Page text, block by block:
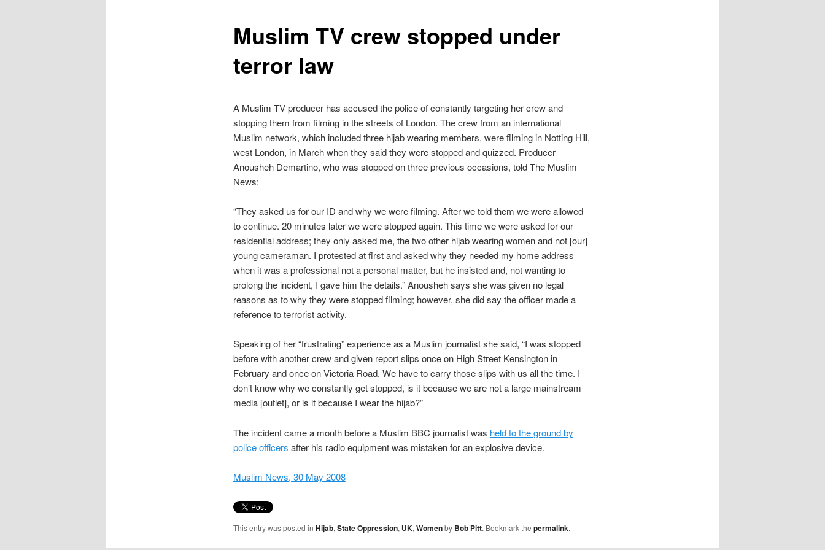
Muslim TV crew stopped under
terror law
A Muslim TV producer has accused the police of constantly targeting her crew and
stopping them from filming in the streets of London. The crew from an international
Muslim network, which included three hijab wearing members, were filming in Notting Hill,
west London, in March when they said they were stopped and quizzed. Producer
Anousheh Demartino, who was stopped on three previous occasions, told The Muslim
News:
“They asked us for our ID and why we were filming. After we told them we were allowed
to continue. 20 minutes later we were stopped again. This time we were asked for our
residential address; they only asked me, the two other hijab wearing women and not [our]
young cameraman. I protested at first and asked why they needed my home address
when it was a professional not a personal matter, but he insisted and, not wanting to
prolong the incident, I gave him the details.” Anousheh says she was given no legal
reasons as to why they were stopped filming; however, she did say the officer made a
reference to terrorist activity.
Speaking of her “frustrating” experience as a Muslim journalist she said, “I was stopped
before with another crew and given report slips once on High Street Kensington in
February and once on Victoria Road. We have to carry those slips with us all the time. I
don’t know why we constantly get stopped, is it because we are not a large mainstream
media [outlet], or is it because I wear the hijab?”
The incident came a month before a Muslim BBC journalist was held to the ground by
police officers after his radio equipment was mistaken for an explosive device.
Muslim News, 30 May 2008
This entry was posted in Hijab, State Oppression, UK, Womenby Bob Pitt. Bookmark the permalink.